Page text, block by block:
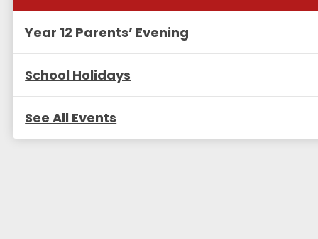
Year 12 Parents’ Evening
School Holidays
See All Events